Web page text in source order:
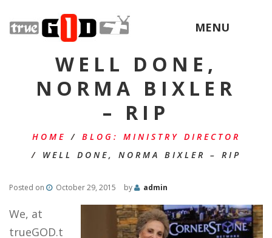
MENU
WELL DONE,
NORMA BIXLER
– RIP
HOME / BLOG: MINISTRY DIRECTOR
/
WELL DONE, NORMA BIXLER – RIP
Posted on October 29, 2015 by admin
We, at
trueGOD.t